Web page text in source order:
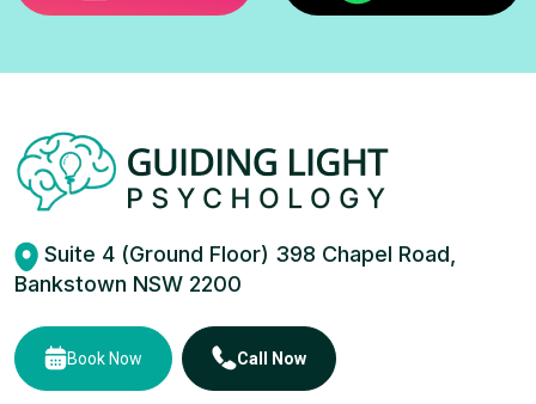
Suite 4 (Ground Floor) 398 Chapel Road,
Bankstown NSW 2200
Book Now Call Now